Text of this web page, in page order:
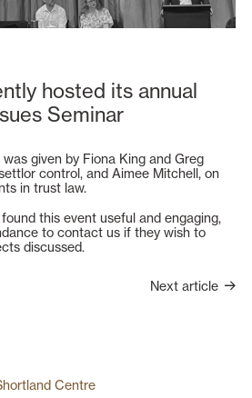
hosted its annual
Seminar
was given by Fiona King and Greg
control, and Aimee Mitchell, on
in trust law.
this event useful and engaging,
to contact us if they wish to
discussed.
Next article
Centre